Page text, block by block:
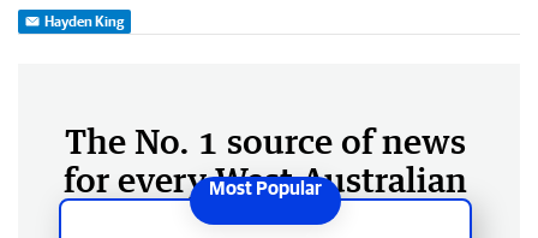
Hayden King
The No. 1 source of news
for every West Australian